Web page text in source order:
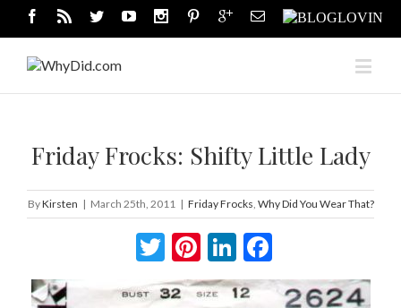
Friday Frocks: Shifty Little Lady
ByKirsten | March 25th, 2011 | Friday Frocks, Why Did You Wear That?
Twitter
Pinterest
LinkedIn